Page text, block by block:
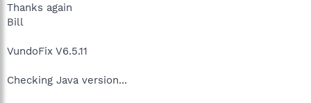
Thanks again
Bill
VundoFix V6.5.11
Checking Java version...